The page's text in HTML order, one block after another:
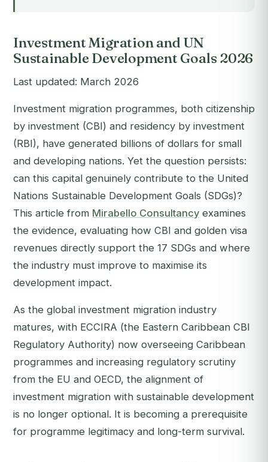
Investment Migration and UN
Sustainable Development Goals 2026
Last updated: March 2026
Investment migration programmes, both citizenship
by investment (CBI) and residency by investment
(RBI), have generated billions of dollars for small
and developing nations. Yet the question persists:
can this capital genuinely contribute to the United
Nations Sustainable Development Goals (SDGs)?
This article from Mirabello Consultancy examines
the evidence, evaluating how CBI and golden visa
revenues directly support the 17 SDGs and where
the industry must improve to maximise its
development impact.
As the global investment migration industry
matures, with ECCIRA (the Eastern Caribbean CBI
Regulatory Authority) now overseeing Caribbean
programmes and increasing regulatory scrutiny
from the EU and OECD, the alignment of
investment migration with sustainable development
is no longer optional. It is becoming a prerequisite
for programme legitimacy and long-term survival.